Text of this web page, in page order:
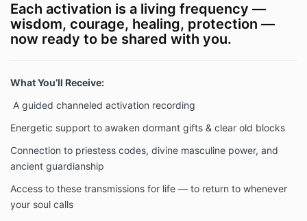
Each activation is a living frequency —
wisdom, courage, healing, protection —
now ready to be shared with you.
What You’ll Receive:
A guided channeled activation recording
Energetic support to awaken dormant gifts & clear old blocks
Connection to priestess codes, divine masculine power, and
ancient guardianship
Access to these transmissions for life — to return to whenever
your soul calls